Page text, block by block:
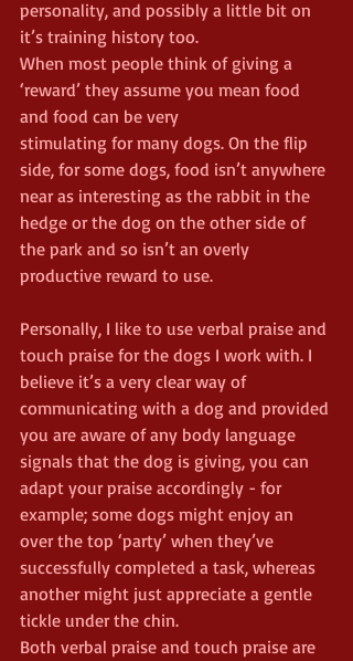
personality, and possibly a little bit on
it’s training history too.
When most people think of giving a
‘reward’ they assume you mean food
and food can be very
stimulating for many dogs. On the flip
side, for some dogs, food isn’t anywhere
near as interesting as the rabbit in the
hedge or the dog on the other side of
the park and so isn’t an overly
productive reward to use.
Personally, I like to use verbal praise and
touch praise for the dogs I work with. I
believe it’s a very clear way of
communicating with a dog and provided
you are aware of any body language
signals that the dog is giving, you can
adapt your praise accordingly - for
example; some dogs might enjoy an
over the top ‘party’ when they’ve
successfully completed a task, whereas
another might just appreciate a gentle
tickle under the chin.
Both verbal praise and touch praise are